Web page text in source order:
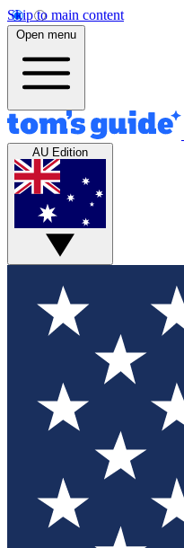
Skip to main content
Open menu
AU Edition